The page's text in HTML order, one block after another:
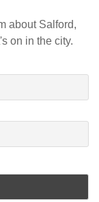
about Salford,
on in the city.